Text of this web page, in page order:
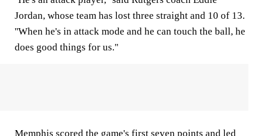
Jordan, whose team has lost three straight and 10 of 13.
''When he's in attack mode and he can touch the ball, he
does good things for us."
Memphis scored the game's first seven points and led